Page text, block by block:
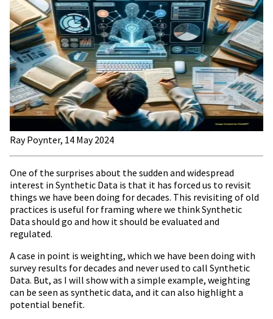
Ray Poynter, 14 May 2024
One of the surprises about the sudden and widespread
interest in Synthetic Data is that it has forced us to revisit
things we have been doing for decades. This revisiting of old
practices is useful for framing where we think Synthetic
Data should go and how it should be evaluated and
regulated.
A case in point is weighting, which we have been doing with
survey results for decades and never used to call Synthetic
Data. But, as I will show with a simple example, weighting
can be seen as synthetic data, and it can also highlight a
potential benefit.